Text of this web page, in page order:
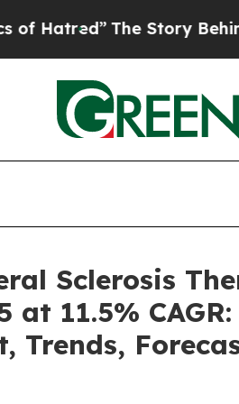
The Story Behind Trump’s
Sclerosis
at 11.5%
Trends,